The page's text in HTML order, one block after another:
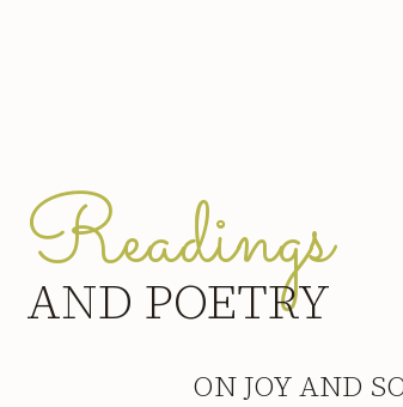
Readings
AND POETRY
ON JOY AND